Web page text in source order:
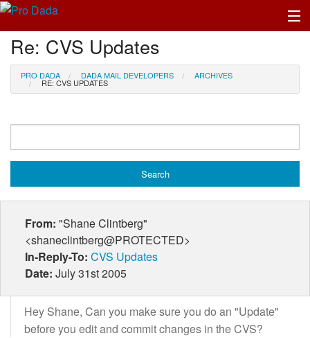
Profile Log In
Re: CVS Updates
PRO DADA DADA MAIL DEVELOPERS ARCHIVES
RE: CVS UPDATES
From: "Shane Clintberg"
<shaneclintberg@PROTECTED>
In-Reply-To: CVS Updates
Date: July 31st 2005
Hey Shane, Can you make sure you do an "Update"
before you edit and commit changes in the CVS?